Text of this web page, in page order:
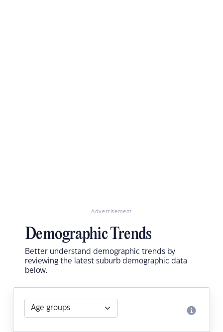
Advertisement
Demographic Trends
Better understand demographic trends by
reviewing the latest suburb demographic data
below.